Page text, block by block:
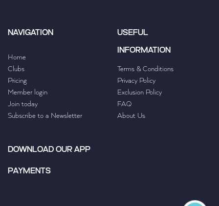
NAVIGATION
Home
Clubs
Pricing
Member login
Join today
Subscribe to a Newsletter
USEFUL
INFORMATION
Terms & Conditions
Privacy Policy
Exclusion Policy
FAQ
About Us
DOWNLOAD OUR APP
PAYMENTS